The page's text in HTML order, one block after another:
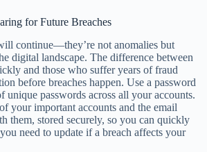
for Future Breaches
continue—they’re not anomalies but
digital landscape. The difference between
and those who suffer years of fraud
before breaches happen. Use a password
unique passwords across all your accounts.
your important accounts and the email
them, stored securely, so you can quickly
need to update if a breach affects your